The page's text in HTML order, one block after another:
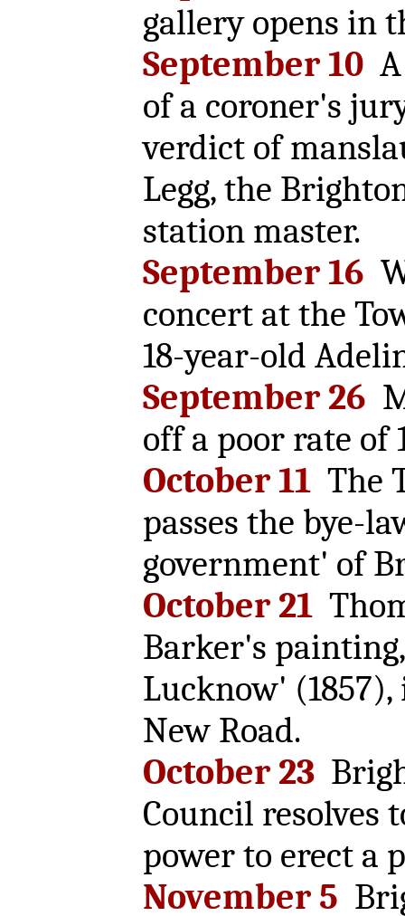
gallery opens in
September 10
of a coroner's
verdict of
Legg, the
station master.
September 16
concert at the
18-year-old
September 26
off a poor rate of
October 11 The
passes the bye-
government' of
October 21
Barker's
Lucknow'
New Road.
October 23
Council resolves
power to erect a
November 5